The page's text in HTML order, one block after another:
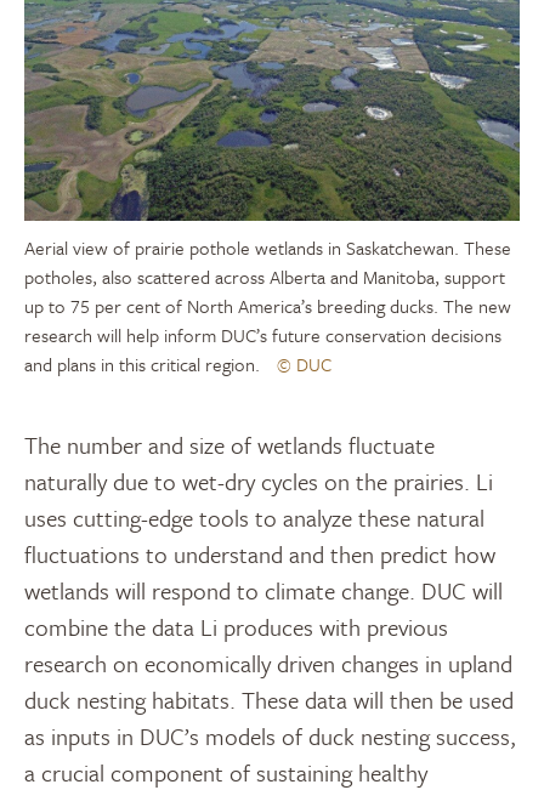
Aerial view of prairie pothole wetlands in Saskatchewan. These
potholes, also scattered across Alberta and Manitoba, support
up to 75 per cent of North America’s breeding ducks. The new
research will help inform DUC’s future conservation decisions
and plans in this critical region.
© DUC
The number and size of wetlands fluctuate
naturally due to wet-dry cycles on the prairies. Li
uses cutting-edge tools to analyze these natural
fluctuations to understand and then predict how
wetlands will respond to climate change. DUC will
combine the data Li produces with previous
research on economically driven changes in upland
duck nesting habitats. These data will then be used
as inputs in DUC’s models of duck nesting success,
a crucial component of sustaining healthy